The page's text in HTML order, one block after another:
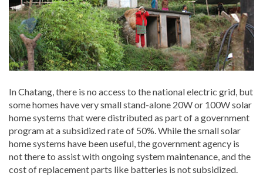
In Chatang, there is no access to the national electric grid, but
some homes have very small stand-alone 20W or 100W solar
home systems that were distributed as part of a government
program at a subsidized rate of 50%. While the small solar
home systems have been useful, the government agency is
not there to assist with ongoing system maintenance, and the
cost of replacement parts like batteries is not subsidized.